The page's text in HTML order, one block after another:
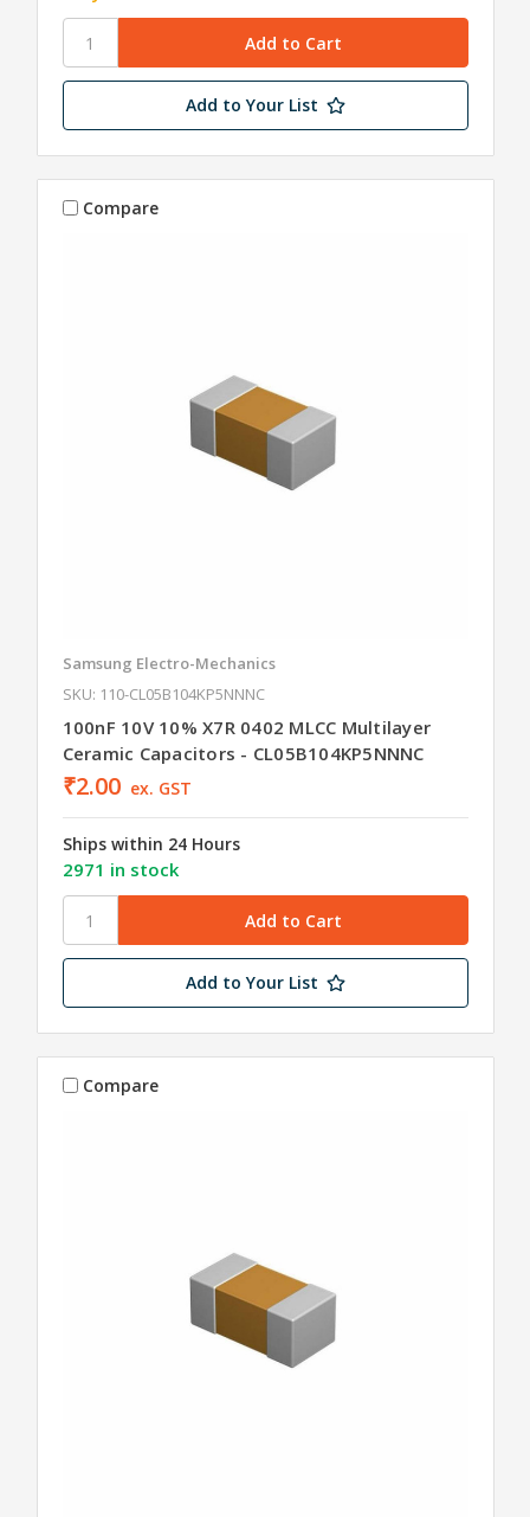
Add to Your List
Compare
Samsung Electro-Mechanics
SKU: 110-CL05B104KP5NNNC
100nF 10V 10% X7R 0402 MLCC Multilayer
Ceramic Capacitors - CL05B104KP5NNNC
₹2.00 ex. GST
Ships within 24 Hours
2971 in stock
Add to Your List
Compare